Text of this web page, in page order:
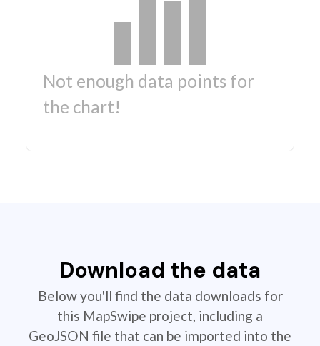
Not enough data points for
the chart!
Download the data
Below you'll find the data downloads for
this MapSwipe project, including a
GeoJSON file that can be imported into the